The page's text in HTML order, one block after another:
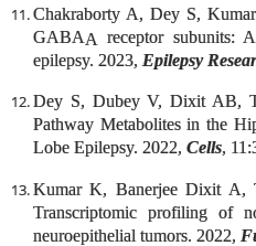
Chakraborty A, Dey S,
GABAA receptor subunits:
epilepsy. 2023, Epilepsy
Dey S, Dubey V, Dixit AB,
Pathway Metabolites in the
Lobe Epilepsy. 2022, Cells,
Kumar K, Banerjee Dixit A,
Transcriptomic profiling of
neuroepithelial tumors. 2022,